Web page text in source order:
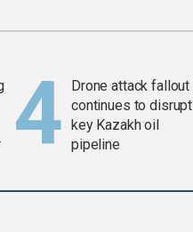
Drone attack fallout
continues to disrupt
key Kazakh oil
pipeline